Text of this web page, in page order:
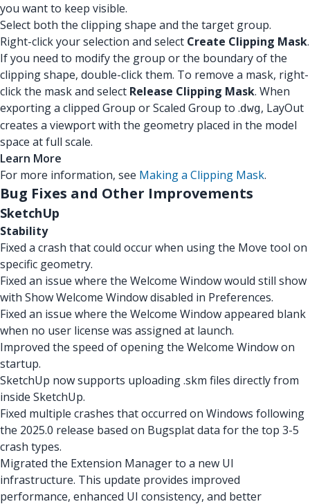
you want to keep visible.
Select both the clipping shape and the target group.
Right-click your selection and select Create Clipping Mask.
If you need to modify the group or the boundary of the
clipping shape, double-click them. To remove a mask, right-
click the mask and select Release Clipping Mask. When
exporting a clipped Group or Scaled Group to .dwg, LayOut
creates a viewport with the geometry placed in the model
space at full scale.
Learn More
For more information, see Making a Clipping Mask.
Bug Fixes and Other Improvements
SketchUp
Stability
Fixed a crash that could occur when using the Move tool on
specific geometry.
Fixed an issue where the Welcome Window would still show
with Show Welcome Window disabled in Preferences.
Fixed an issue where the Welcome Window appeared blank
when no user license was assigned at launch.
Improved the speed of opening the Welcome Window on
startup.
SketchUp now supports uploading .skm files directly from
inside SketchUp.
Fixed multiple crashes that occurred on Windows following
the 2025.0 release based on Bugsplat data for the top 3-5
crash types.
Migrated the Extension Manager to a new UI
infrastructure. This update provides improved
performance, enhanced UI consistency, and better